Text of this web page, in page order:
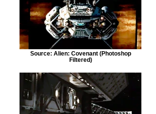
Source: Alien: Covenant (Photoshop
Filtered)